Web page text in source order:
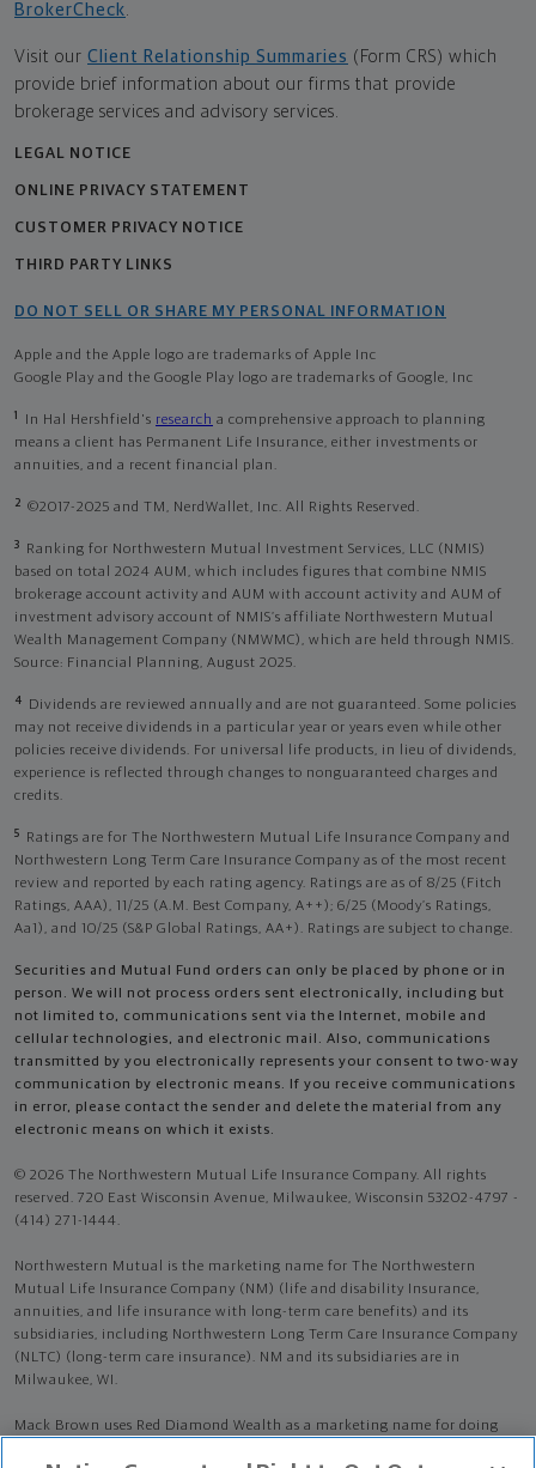
BrokerCheck.
Visit our Client Relationship Summaries (Form CRS) which
provide brief information about our firms that provide
brokerage services and advisory services.
LEGAL NOTICE
ONLINE PRIVACY STATEMENT
CUSTOMER PRIVACY NOTICE
THIRD PARTY LINKS
DO NOT SELL OR SHARE MY PERSONAL INFORMATION
Apple and the Apple logo are trademarks of Apple Inc
Google Play and the Google Play logo are trademarks of Google, Inc
1 In Hal Hershfield's research a comprehensive approach to planning
means a client has Permanent Life Insurance, either investments or
annuities, and a recent financial plan.
2 ©2017-2025 and TM, NerdWallet, Inc. All Rights Reserved.
3
Ranking for Northwestern Mutual Investment Services, LLC (NMIS)
based on total 2024 AUM, which includes figures that combine NMIS
brokerage account activity and AUM with account activity and AUM of
investment advisory account of NMIS’s affiliate Northwestern Mutual
Wealth Management Company (NMWMC), which are held through NMIS.
Source: Financial Planning, August 2025.
4
Dividends are reviewed annually and are not guaranteed. Some policies
may not receive dividends in a particular year or years even while other
policies receive dividends. For universal life products, in lieu of dividends,
experience is reflected through changes to nonguaranteed charges and
credits.
5
Ratings are for The Northwestern Mutual Life Insurance Company and
Northwestern Long Term Care Insurance Company as of the most recent
review and reported by each rating agency. Ratings are as of 8/25 (Fitch
Ratings, AAA), 11/25 (A.M. Best Company, A++); 6/25 (Moody’s Ratings,
Aa1), and 10/25 (S&P Global Ratings, AA+). Ratings are subject to change.
Securities and Mutual Fund orders can only be placed by phone or in
person. We will not process orders sent electronically, including but
not limited to, communications sent via the Internet, mobile and
cellular technologies, and electronic mail. Also, communications
transmitted by you electronically represents your consent to two-way
communication by electronic means. If you receive communications
in error, please contact the sender and delete the material from any
electronic means on which it exists.
© 2026 The Northwestern Mutual Life Insurance Company. All rights
reserved. 720 East Wisconsin Avenue, Milwaukee, Wisconsin 53202-4797 -
(414) 271-1444.
Northwestern Mutual is the marketing name for The Northwestern
Mutual Life Insurance Company (NM) (life and disability Insurance,
annuities, and life insurance with long-term care benefits) and its
subsidiaries, including Northwestern Long Term Care Insurance Company
(NLTC) (long-term care insurance). NM and its subsidiaries are in
Milwaukee, WI.
Mack Brown uses Red Diamond Wealth as a marketing name for doing